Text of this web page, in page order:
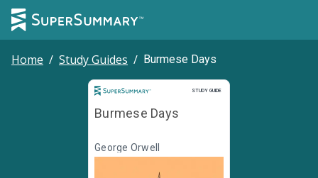
Home / Study Guides / Burmese Days
STUDY GUIDE
Study Guide
Burmese Days
George Orwell